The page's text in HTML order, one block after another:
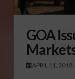
GOA
APRIL 11, 2018